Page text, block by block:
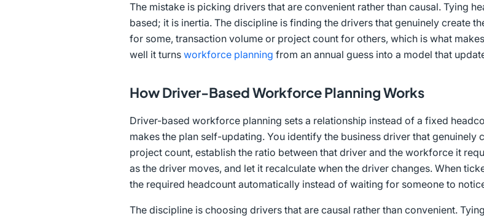
The mistake is picking drivers that are convenient rather than causal. Tying
based; it is inertia. The discipline is finding the drivers that genuinely create
for some, transaction volume or project count for others, which is what
well it turnsworkforce planning from an annual guess into a model that
How Driver-Based Workforce Planning Works
Driver-based workforce planning sets a relationship instead of a fixed
makes the plan self-updating. You identify the business driver that genuinely
project count, establish the ratio between that driver and the workforce it
as the driver moves, and let it recalculate when the driver changes. When
the required headcount automatically instead of waiting for someone to
The discipline is choosing drivers that are causal rather than convenient.